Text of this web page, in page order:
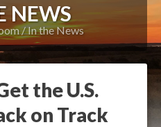
NEWS
In the News
the U.S.
on Track